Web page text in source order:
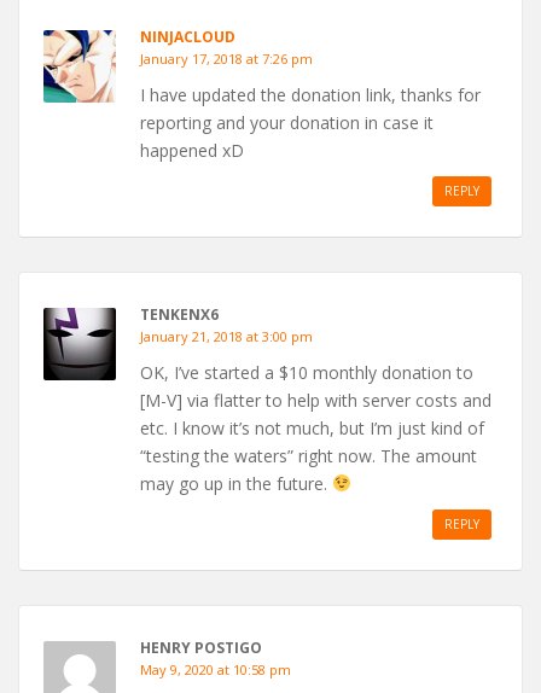
NINJACLOUD
January 17, 2018 at 7:26 pm
I have updated the donation link, thanks for
reporting and your donation in case it
happened xD
REPLY
TENKENX6
January 21, 2018 at 3:00 pm
OK, I’ve started a $10 monthly donation to
[M-V] via flatter to help with server costs and
etc. I know it’s not much, but I’m just kind of
“testing the waters” right now. The amount
may go up in the future.
REPLY
HENRY POSTIGO
May 9, 2020 at 10:58 pm